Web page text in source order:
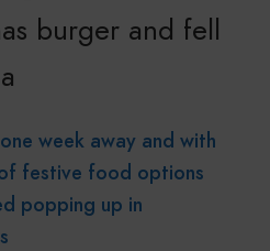
burger and fell
week away and with
festive food options
popping up in